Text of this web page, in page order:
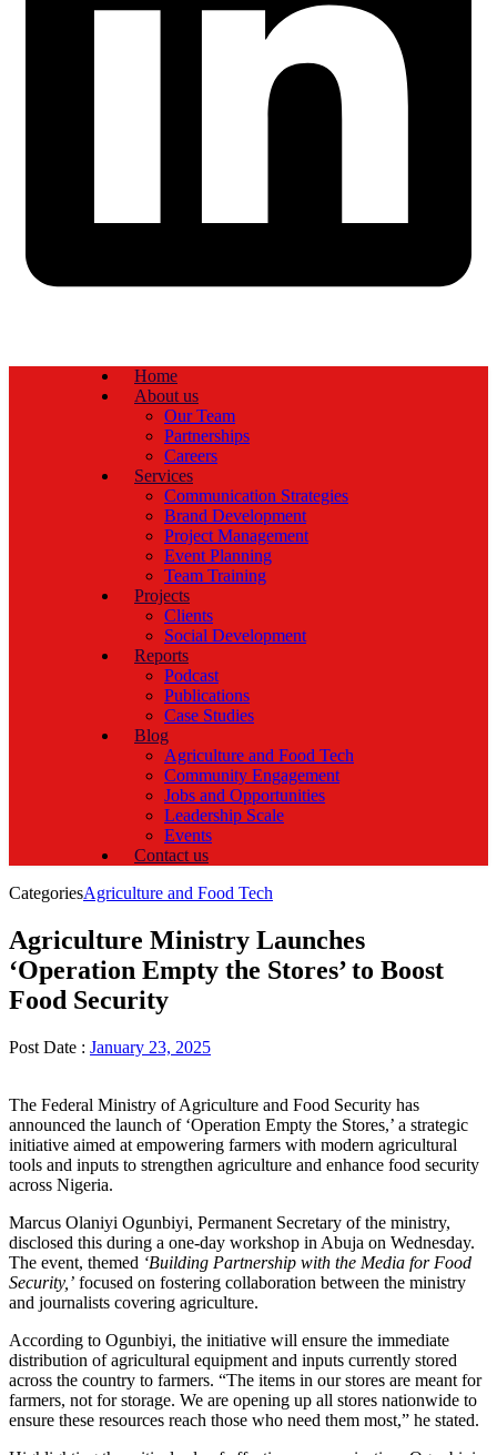
Home
About us
Our Team
Partnerships
Careers
Services
Communication Strategies
Brand Development
Project Management
Event Planning
Team Training
Projects
Clients
Social Development
Reports
Podcast
Publications
Case Studies
Blog
Agriculture and Food Tech
Community Engagement
Jobs and Opportunities
Leadership Scale
Events
Contact us
CategoriesAgriculture and Food Tech
Agriculture Ministry Launches
‘Operation Empty the Stores’ to Boost
Food Security
Post Date : January 23, 2025
The Federal Ministry of Agriculture and Food Security has
announced the launch of ‘Operation Empty the Stores,’ a strategic
initiative aimed at empowering farmers with modern agricultural
tools and inputs to strengthen agriculture and enhance food security
across Nigeria.
Marcus Olaniyi Ogunbiyi, Permanent Secretary of the ministry,
disclosed this during a one-day workshop in Abuja on Wednesday.
The event, themed ‘Building Partnership with the Media for Food
Security,’ focused on fostering collaboration between the ministry
and journalists covering agriculture.
According to Ogunbiyi, the initiative will ensure the immediate
distribution of agricultural equipment and inputs currently stored
across the country to farmers. “The items in our stores are meant for
farmers, not for storage. We are opening up all stores nationwide to
ensure these resources reach those who need them most,” he stated.